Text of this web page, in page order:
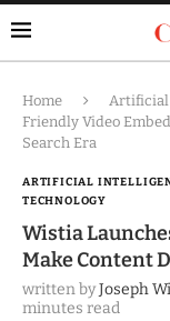
Home
Friendly Video
Search Era
ARTIFICIAL
TECHNOLOGY
Wistia
Make Content
written byJoseph
minutes read